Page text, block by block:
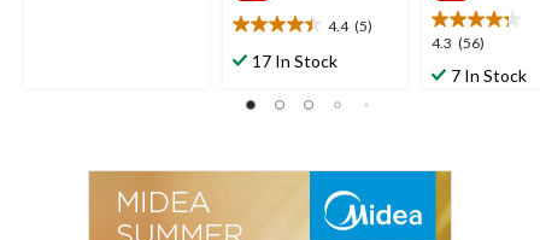
4.4 (5)
4.4
out
reviews
17 In Stock
4.3 (56)
4.3
out7 In Stock